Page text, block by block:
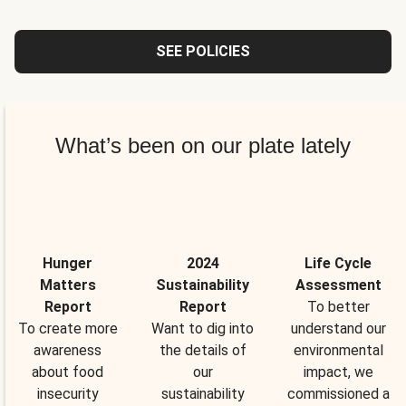
SEE POLICIES
What’s been on our plate lately
Hunger
Matters
Report
To create more
awareness
about food
insecurity
2024
Sustainability
Report
Want to dig into
the details of
our
sustainability
Life Cycle
Assessment
To better
understand our
environmental
impact, we
commissioned a